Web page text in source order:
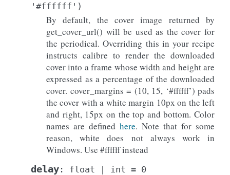
'#ffffff')
By default, the cover image returned by
get_cover_url() will be used as the cover for
the periodical. Overriding this in your recipe
instructs calibre to render the downloaded
cover into a frame whose width and height are
expressed as a percentage of the downloaded
cover. cover_margins = (10, 15, ‘#ffffff’) pads
the cover with a white margin 10px on the left
and right, 15px on the top and bottom. Color
names are defined here. Note that for some
reason, white does not always work in
Windows. Use #ffffff instead
delay : float | int = 0